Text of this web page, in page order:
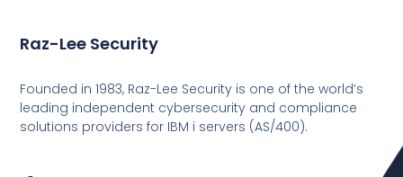
Raz-Lee Security
Founded in 1983, Raz-Lee Security is one of the world’s
leading independent cybersecurity and compliance
solutions providers for IBM i servers (AS/400).